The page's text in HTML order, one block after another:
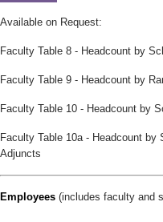
Available on Request:
Faculty Table 8 - Headcount by
Faculty Table 9 - Headcount by
Faculty Table 10 - Headcount by
Faculty Table 10a - Headcount by
Adjuncts
Employees (includes faculty and